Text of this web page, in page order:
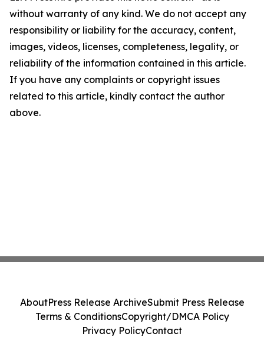
without warranty of any kind. We do not accept any
responsibility or liability for the accuracy, content,
images, videos, licenses, completeness, legality, or
reliability of the information contained in this article.
If you have any complaints or copyright issues
related to this article, kindly contact the author
above.
AboutPress Release ArchiveSubmit Press Release
Terms & ConditionsCopyright/DMCA Policy
Privacy PolicyContact